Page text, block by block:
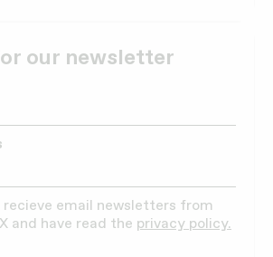
our newsletter
email newsletters from
and have read the privacy policy.